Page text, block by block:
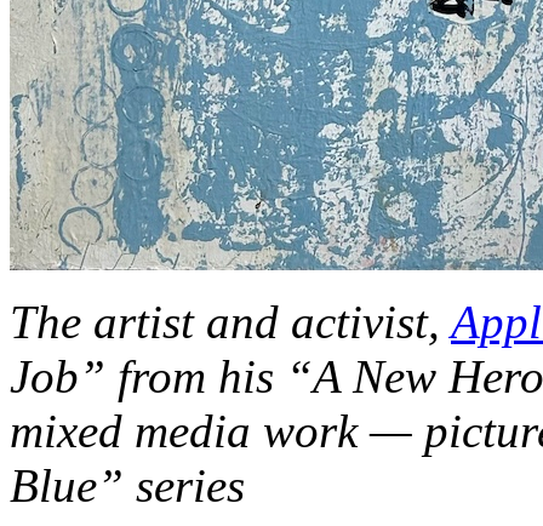
The artist and activist,
Job” from his “A New
mixed media work —
Blue” series